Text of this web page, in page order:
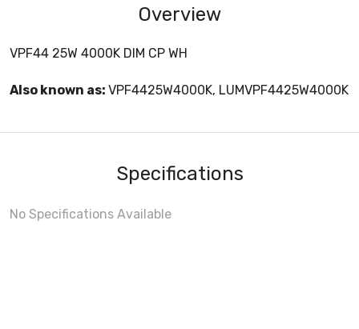
Overview
VPF44 25W 4000K DIM CP WH
Also known as: VPF4425W4000K, LUMVPF4425W4000K
Specifications
No Specifications Available